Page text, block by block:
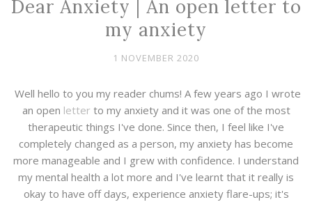
Dear Anxiety | An open letter to
my anxiety
1 NOVEMBER 2020
Well hello to you my reader chums! A few years ago I wrote
an open letterto my anxiety and it was one of the most
therapeutic things I've done. Since then, I feel like I've
completely changed as a person, my anxiety has become
more manageable and I grew with confidence. I understand
my mental health a lot more and I've learnt that it really is
okay to have off days, experience anxiety flare-ups; it's